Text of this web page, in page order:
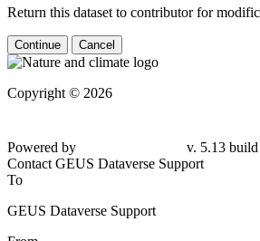
Return this dataset to contributor for
Continue Cancel
Copyright © 2026
Powered by
v. 5.13
Contact GEUS Dataverse Support
To
GEUS Dataverse Support